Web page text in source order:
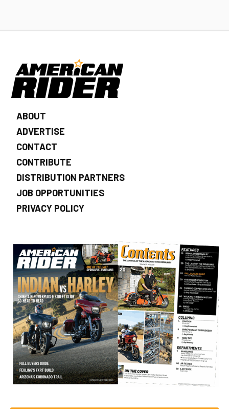
ABOUT
ADVERTISE
CONTACT
CONTRIBUTE
DISTRIBUTION PARTNERS
JOB OPPORTUNITIES
PRIVACY POLICY